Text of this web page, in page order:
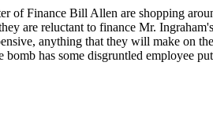
of Finance Bill Allen are shopping
are reluctant to finance Mr.
anything that they will make on
has some disgruntled employee